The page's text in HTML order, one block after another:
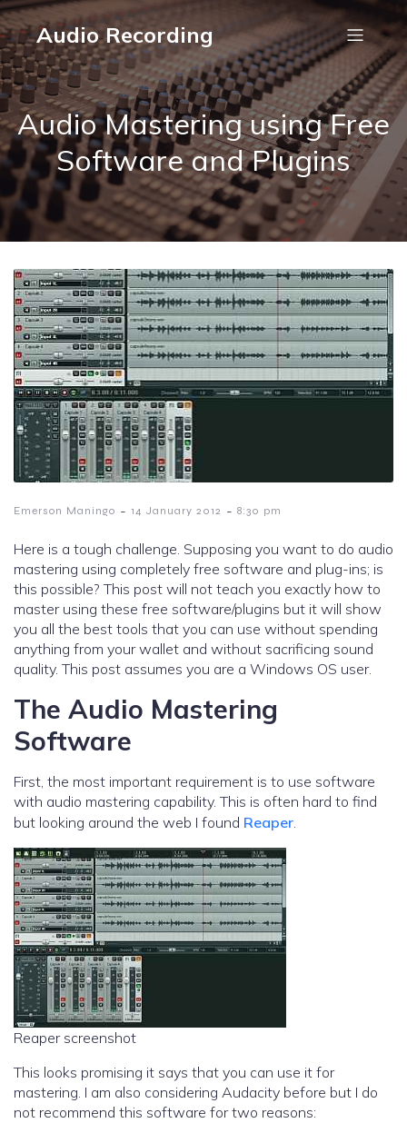
Audio Recording
Audio Mastering using Free
Software and Plugins
Emerson Maningo - 14 January 2012 - 8:30 pm
Here is a tough challenge. Supposing you want to do audio
mastering using completely free software and plug-ins; is
this possible? This post will not teach you exactly how to
master using these free software/plugins but it will show
you all the best tools that you can use without spending
anything from your wallet and without sacrificing sound
quality. This post assumes you are a Windows OS user.
The Audio Mastering
Software
First, the most important requirement is to use software
with audio mastering capability. This is often hard to find
but looking around the web I found Reaper.
Reaper screenshot
This looks promising it says that you can use it for
mastering. I am also considering Audacity before but I do
not recommend this software for two reasons: